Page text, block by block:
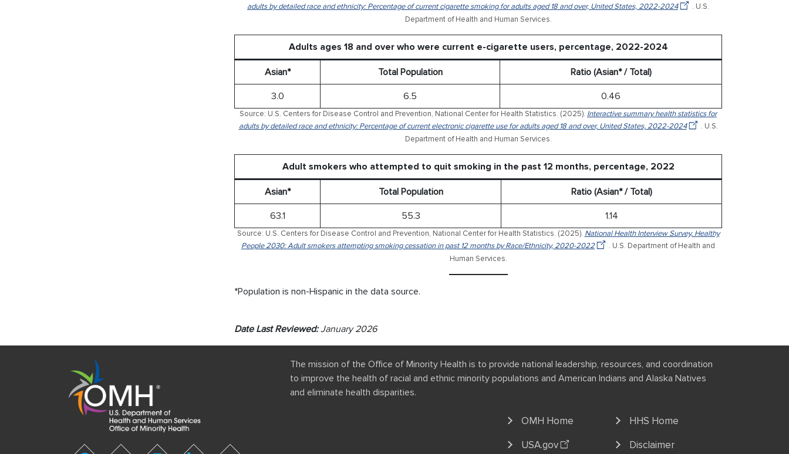
adults by detailed race and ethnicity: Percentage of current cigarette smoking for adults aged 18 and over, United States, 2022-2024
. U.S.
Department of Health and Human Services.
Adults ages 18 and over who were current e-cigarette users, percentage, 2022-2024
Asian* Total Population Ratio (Asian* / Total)
3.0 6.5 0.46
Source: U.S. Centers for Disease Control and Prevention, National Center for Health Statistics. (2025). Interactive summary health statistics for
adults by detailed race and ethnicity: Percentage of current electronic cigarette use for adults aged 18 and over, United States, 2022-2024
. U.S.
Department of Health and Human Services.
Adult smokers who attempted to quit smoking in the past 12 months, percentage, 2022
Asian* Total Population Ratio (Asian* / Total)
63.1 55.3 1.14
Source: U.S. Centers for Disease Control and Prevention, National Center for Health Statistics. (2025). National Health Interview Survey, Healthy
People 2030: Adult smokers attempting smoking cessation in past 12 months by Race/Ethnicity, 2020-2022
. U.S. Department of Health and
Human Services.
*Population is non-Hispanic in the data source.
Date Last Reviewed:January 2026
The mission of the Office of Minority Health is to provide national leadership, resources, and coordination
to improve the health of racial and ethnic minority populations and American Indians and Alaska Natives
and eliminate health disparities.
OMH Home
HHS Home
USA.gov
Disclaimer